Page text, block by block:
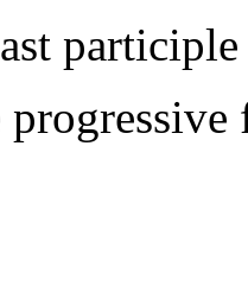
participle
progressive